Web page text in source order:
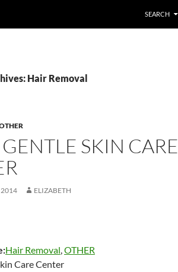
SEARCH
Hair Removal
GENTLE SKIN CARE
2014 ELIZABETH
Hair Removal,OTHER
Care Center